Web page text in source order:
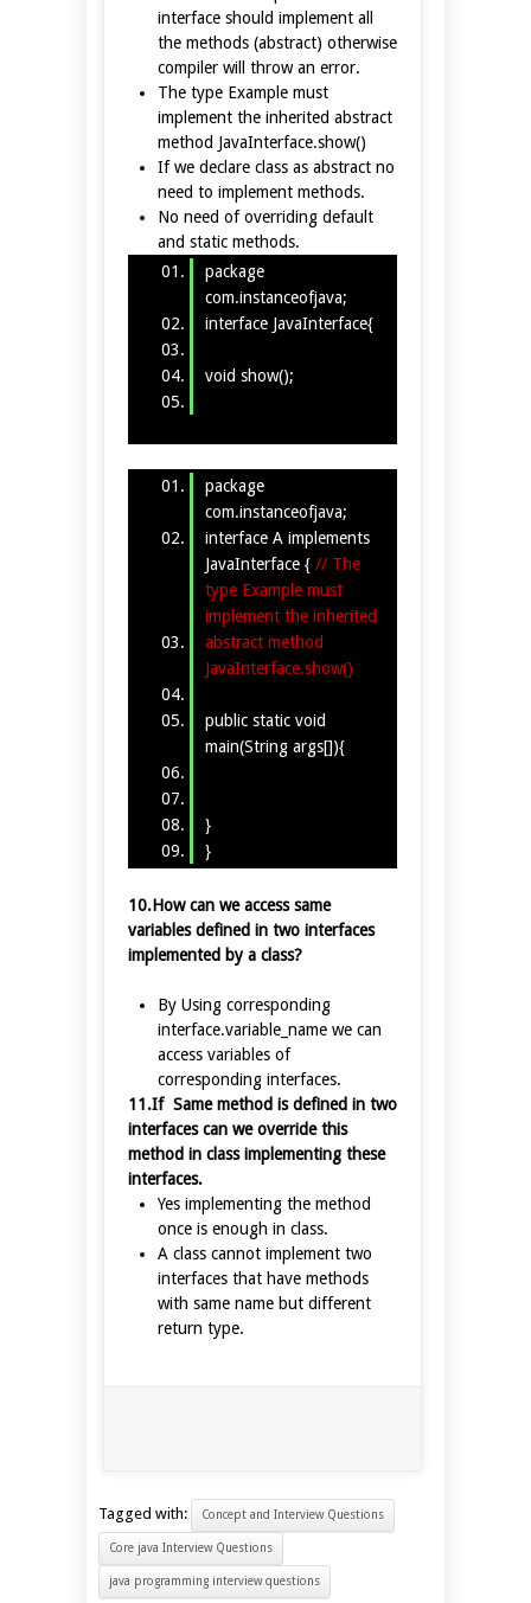
interface should implement all
the methods (abstract) otherwise
compiler will throw an error.
The type Example must
implement the inherited abstract
method JavaInterface.show()
If we declare class as abstract no
need to implement methods.
No need of overriding default
and static methods.
package
com.instanceofjava;
interface JavaInterface{
void show();
package
com.instanceofjava;
interface A implements
JavaInterface {// The
type Example must
implement the inherited
abstract method
JavaInterface.show()
public static void
main(String args[]){
}
}
10.How can we access same
variables defined in two interfaces
implemented by a class?
By Using corresponding
interface.variable_name we can
access variables of
corresponding interfaces.
11.If Same method is defined in two
interfaces can we override this
method in class implementing these
interfaces.
Yes implementing the method
once is enough in class.
A class cannot implement two
interfaces that have methods
with same name but different
return type.
Tagged with: Concept and Interview Questions
Core java Interview Questions
java programming interview questions